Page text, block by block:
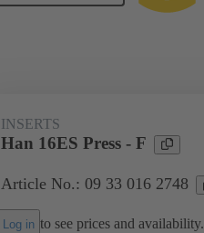
INSERTS
Han 16ES Press - F
Article No.: 09 33 016 2748
Log in to see prices and availability.